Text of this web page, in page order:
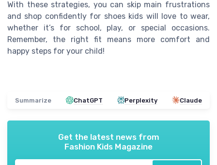
With these strategies, you can skip main frustrations
and shop confidently for shoes kids will love to wear,
whether it’s for school, play, or special occasions.
Remember, the right fit means more comfort and
happy steps for your child!
Summarize ChatGPT Perplexity Claude
Get the latest news from
Fashion Kids Magazine